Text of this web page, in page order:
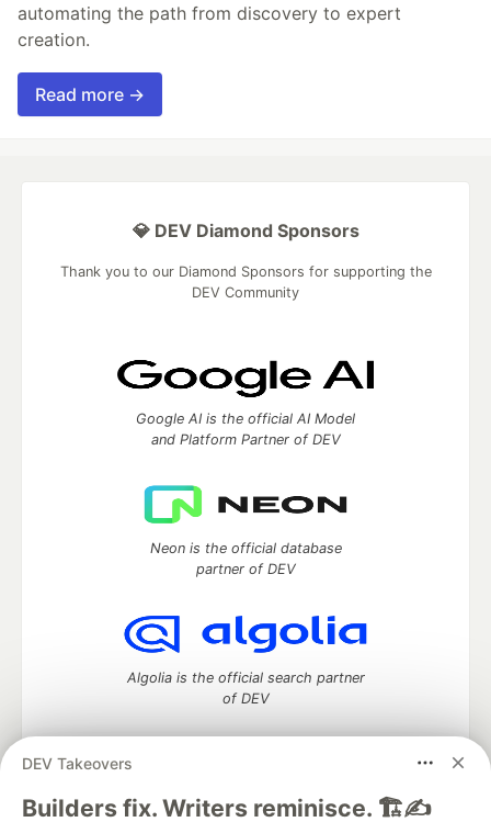
automating the path from discovery to expert
creation.
Read more →
DEV Takeovers
Builders fix. Writers reminisce. 🏗️✍️
💎 DEV Diamond Sponsors
Thank you to our Diamond Sponsors for supporting the
DEV Community
Google AI is the official AI Model
and Platform Partner of DEV
Neon is the official database
partner of DEV
Algolia is the official search partner
of DEV
DEV Community— A space to discuss and keep up software